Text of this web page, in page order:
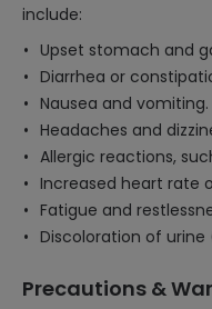
include:
Upset stomach and
Diarrhea or
Nausea and vomiting.
Headaches and
Allergic reactions,
Increased heart rate
Fatigue and
Discoloration of
Precautions &